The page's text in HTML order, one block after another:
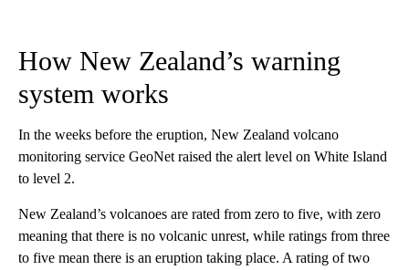
How New Zealand’s warning
system works
In the weeks before the eruption, New Zealand volcano
monitoring service GeoNet raised the alert level on White Island
to level 2.
New Zealand’s volcanoes are rated from zero to five, with zero
meaning that there is no volcanic unrest, while ratings from three
to five mean there is an eruption taking place. A rating of two